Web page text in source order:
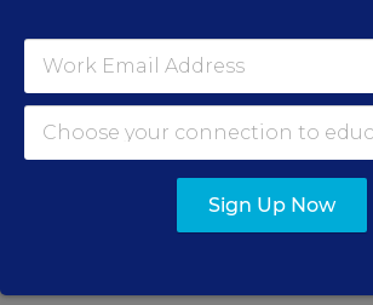
and Tier 3 SEB Interventions
Content provided byRenaissance
STUDENT WELL-BEING &
Sign Up Now